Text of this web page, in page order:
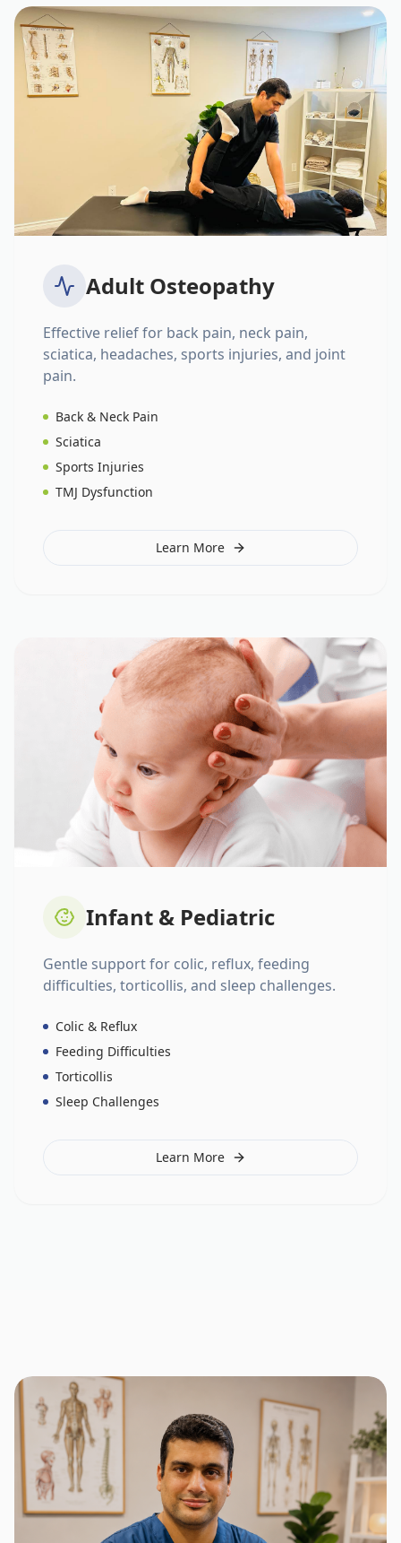
Adult Osteopathy
Effective relief for back pain, neck pain,
sciatica, headaches, sports injuries, and joint
pain.
Back & Neck Pain
Sciatica
Sports Injuries
TMJ Dysfunction
Learn More
Infant & Pediatric
Gentle support for colic, reflux, feeding
difficulties, torticollis, and sleep challenges.
Colic & Reflux
Feeding Difficulties
Torticollis
Sleep Challenges
Learn More